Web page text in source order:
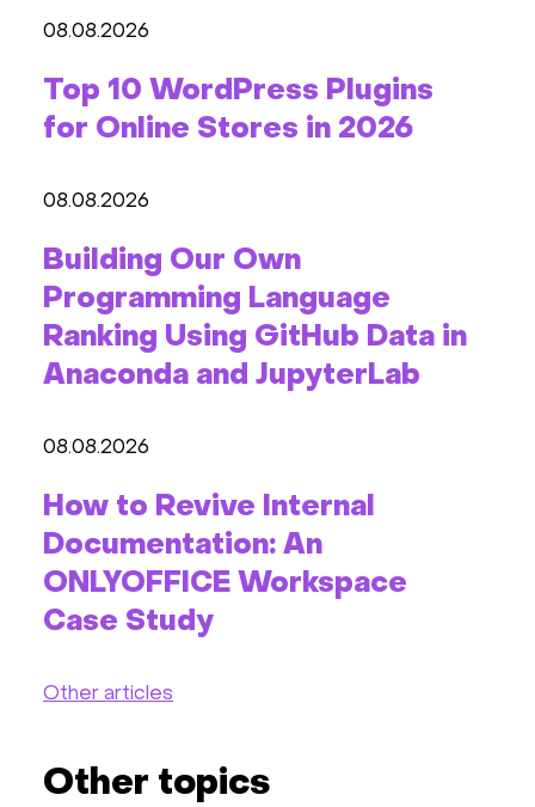
08.08.2026
Top 10 WordPress Plugins
for Online Stores in 2026
08.08.2026
Building Our Own
Programming Language
Ranking Using GitHub Data in
Anaconda and JupyterLab
08.08.2026
How to Revive Internal
Documentation: An
ONLYOFFICE Workspace
Case Study
Other articles
Other topics